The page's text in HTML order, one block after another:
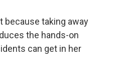
because taking away
the hands-on
can get in her